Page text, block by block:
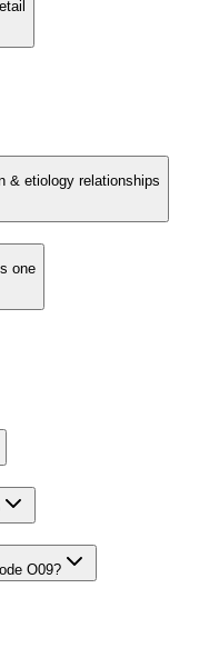
& etiology relationships
one
O09?